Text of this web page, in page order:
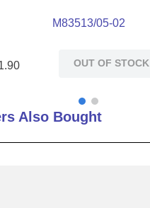
M83513/05-02
.90 OUT OF STOCK
Also Bought